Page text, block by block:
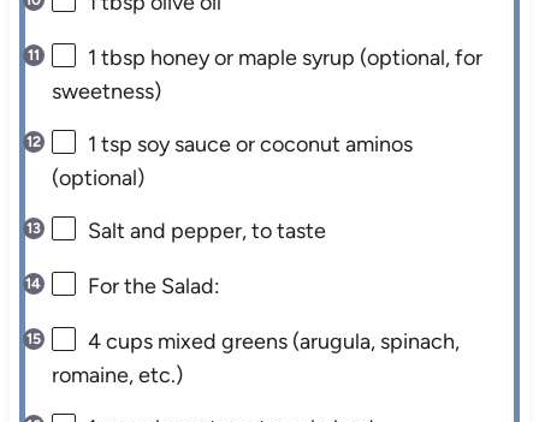
1 tbsp honey or maple syrup (optional, for
sweetness)
1 tsp soy sauce or coconut aminos
(optional)
Salt and pepper, to taste
For the Salad:
4 cups mixed greens (arugula, spinach,
romaine, etc.)